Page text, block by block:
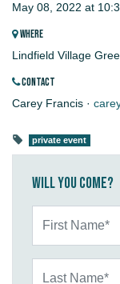
May 08, 2022 at
WHERE
Lindfield Village
CONTACT
Carey Francis ·
private event
Will you come?